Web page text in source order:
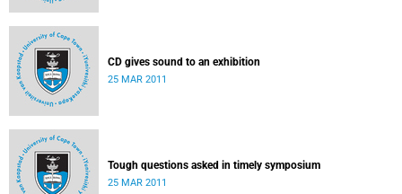
CD gives sound to an exhibition
25 MAR 2011
Tough questions asked in timely symposium
25 MAR 2011